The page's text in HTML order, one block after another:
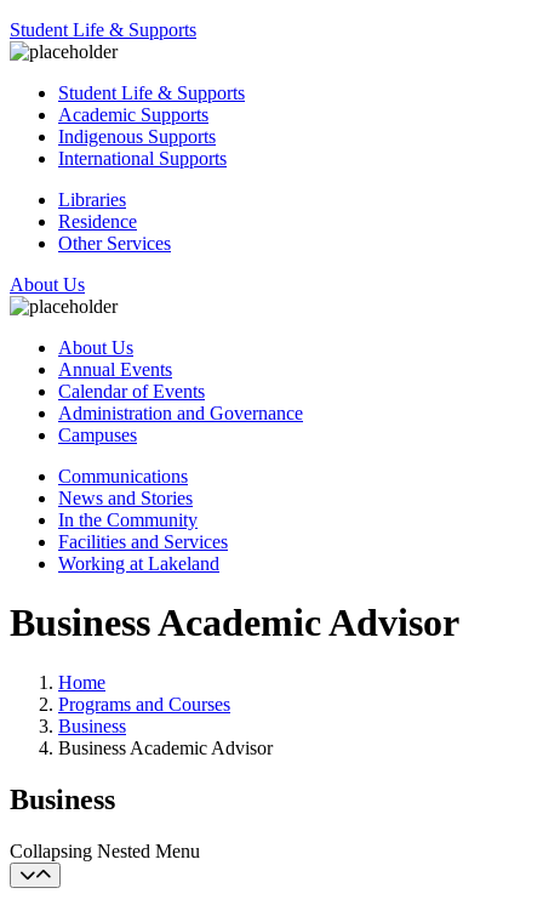
Student Life & Supports
Student Life & Supports
Academic Supports
Indigenous Supports
International Supports
Libraries
Residence
Other Services
About Us
About Us
Annual Events
Calendar of Events
Administration and Governance
Campuses
Communications
News and Stories
In the Community
Facilities and Services
Working at Lakeland
Business Academic Advisor
Home
Programs and Courses
Business
Business Academic Advisor
Business
Collapsing Nested Menu